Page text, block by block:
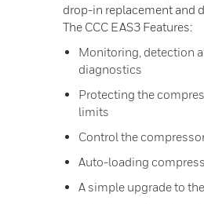
drop-in replacement and
The CCC EAS3 Features:
Monitoring, detection
diagnostics
Protecting the
limits
Control the
Auto-loading
A simple upgrade to